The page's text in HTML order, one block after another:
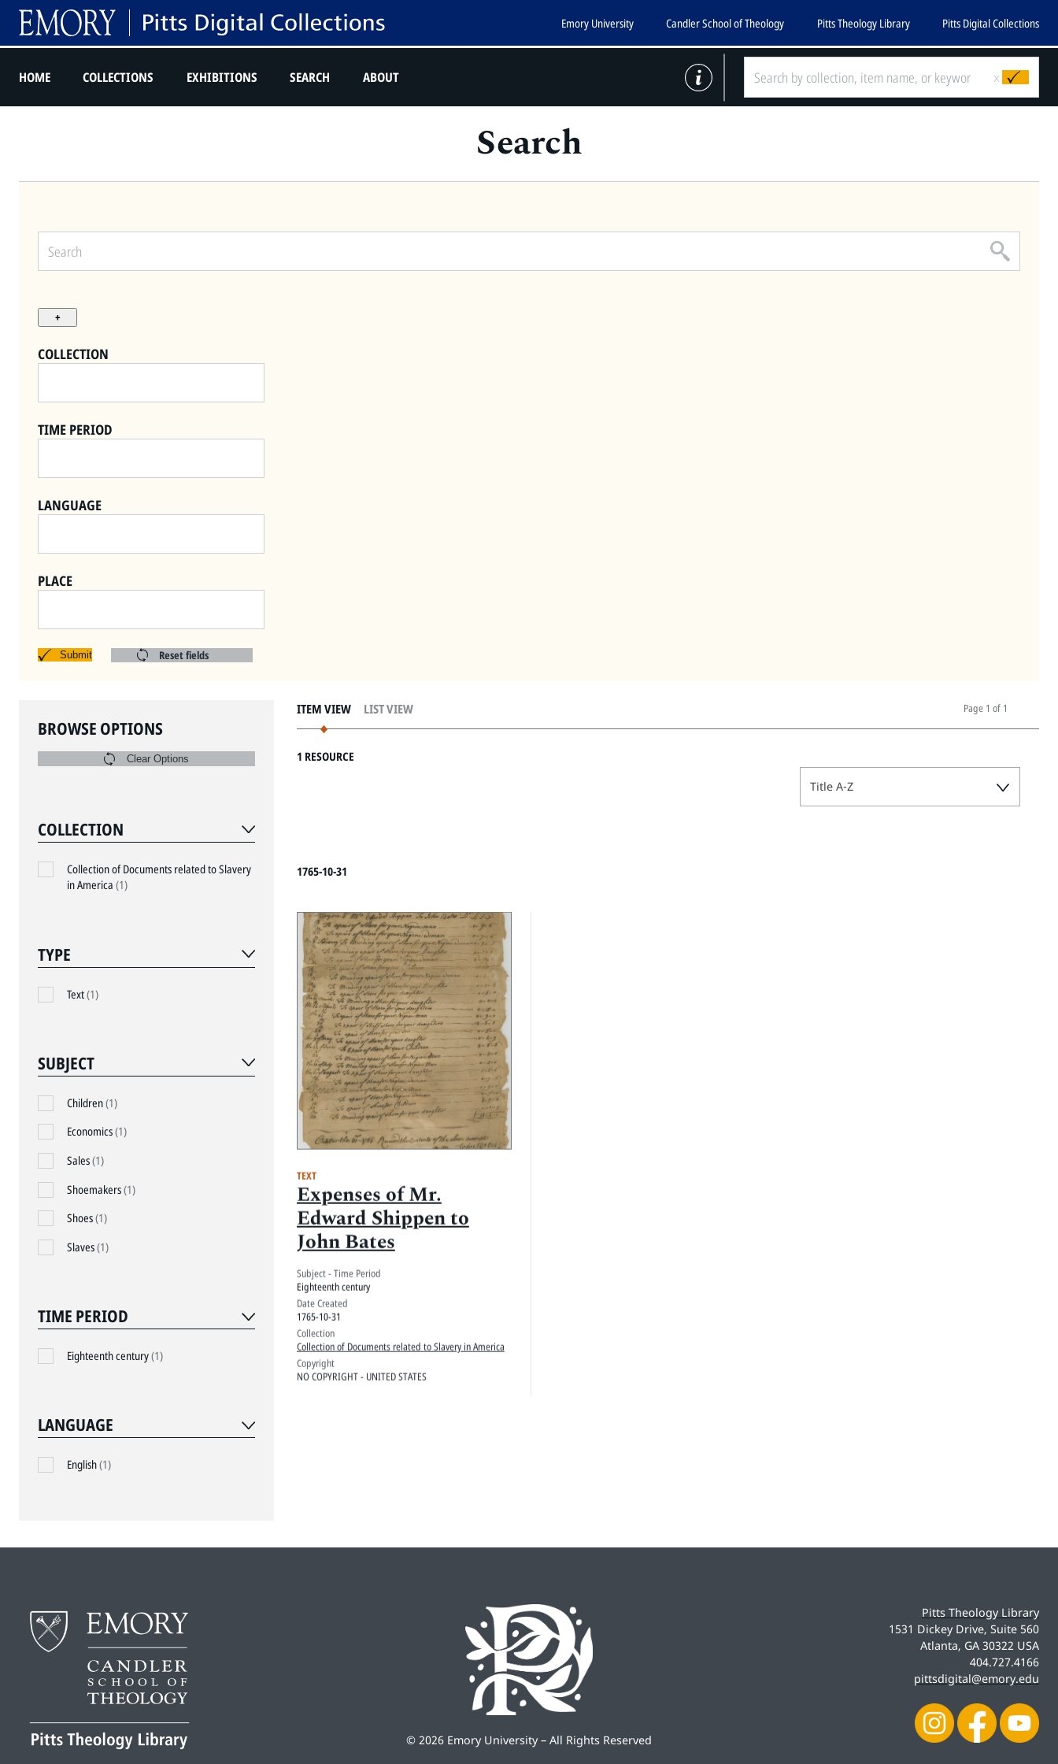
Emory University Candler School of Theology Pitts Theology Library Pitts Digital Collections
x
HOME COLLECTIONS EXHIBITIONS SEARCH ABOUT
Search
COLLECTION
TIME PERIOD
LANGUAGE
PLACE
Reset fields
Submit
BROWSE OPTIONS
Clear Options
COLLECTION
Collection of Documents related to Slavery
in America (1)
TYPE
Text(1)
SUBJECT
Children(1)
Economics(1)
Sales(1)
Shoemakers(1)
Shoes(1)
Slaves(1)
TIME PERIOD
Eighteenth century(1)
LANGUAGE
English(1)
ITEM VIEW LIST VIEW Page 1 of 1
1 RESOURCE
Title A-Z
1765-10-31
TEXT
Expenses of Mr.
Edward Shippen to
John Bates
Subject - Time Period
Eighteenth century
Date Created
1765-10-31
Collection
Collection of Documents related to Slavery in America
Copyright
NO COPYRIGHT - UNITED STATES
Pitts Theology Library
1531 Dickey Drive, Suite 560
Atlanta, GA 30322 USA
404.727.4166
pittsdigital@emory.edu
© 2026 Emory University – All Rights Reserved